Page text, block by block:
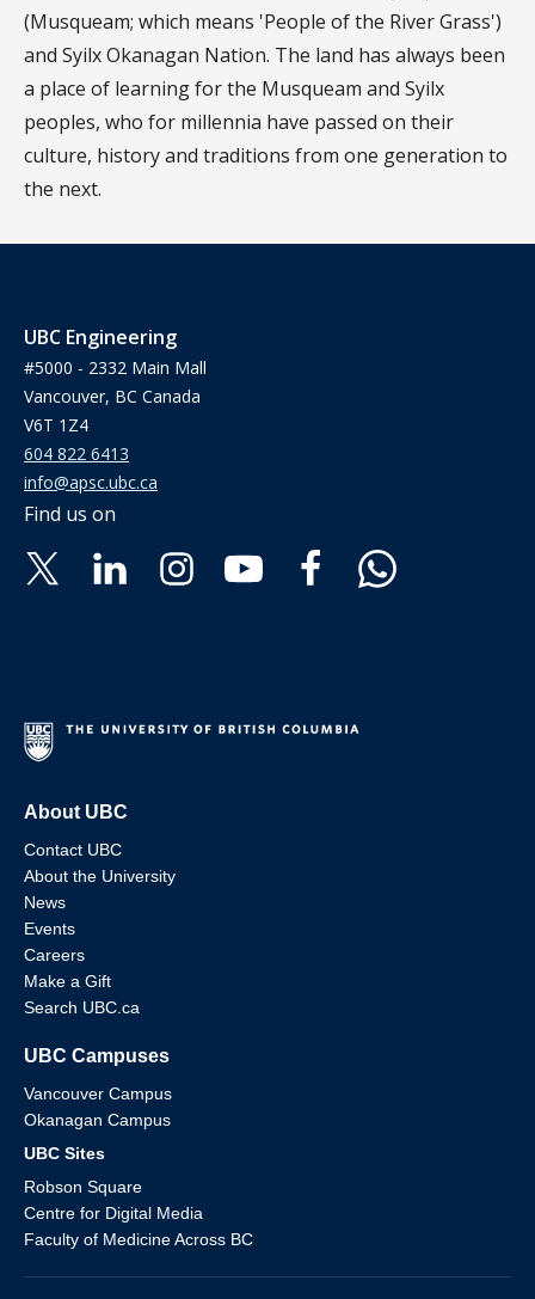
(Musqueam; which means 'People of the River Grass')
and Syilx Okanagan Nation. The land has always been
a place of learning for the Musqueam and Syilx
peoples, who for millennia have passed on their
culture, history and traditions from one generation to
the next.
UBC Engineering
#5000 - 2332 Main Mall
Vancouver, BC Canada
V6T 1Z4
604 822 6413
info@apsc.ubc.ca
Find us on
About UBC
Contact UBC
About the University
News
Events
Careers
Make a Gift
Search UBC.ca
UBC Campuses
Vancouver Campus
Okanagan Campus
UBC Sites
Robson Square
Centre for Digital Media
Faculty of Medicine Across BC